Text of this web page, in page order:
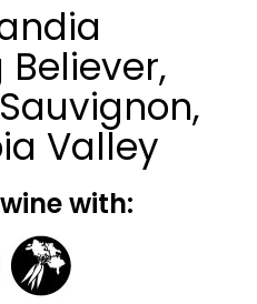
Believer,
Valley
with: